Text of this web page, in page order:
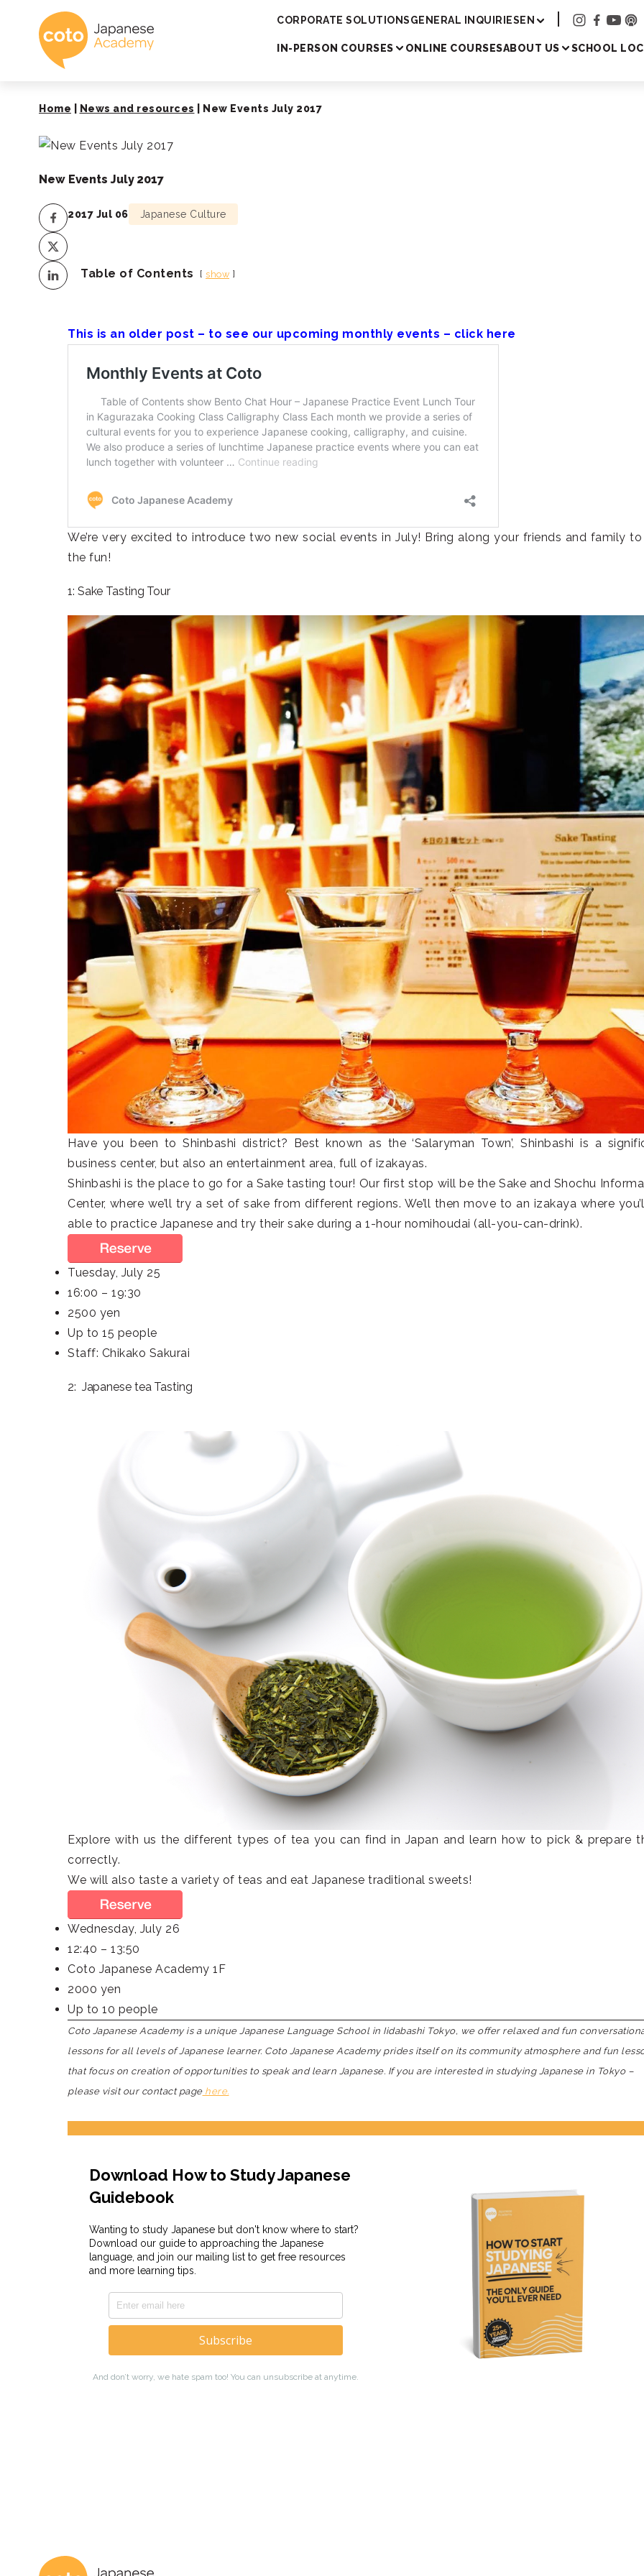
Coto Japanese Academy
CORPORATE SOLUTIONSGENERAL INQUIRIESEN
IN-PERSON COURSES ONLINE COURSESABOUT US SCHOOL
Home News and resources New Events July 2017
New Events July 2017
2017 Jul 06 Japanese Culture
Table of Contents show
This is an older post – to see our upcoming monthly events – click here
We’re very excited to introduce two new social events in July! Bring along your friends and family
the fun!
1: Sake Tasting Tour
Have you been to Shinbashi district? Best known as the ‘Salaryman Town’, Shinbashi is a
business center, but also an entertainment area, full of izakayas.
Shinbashi is the place to go for a Sake tasting tour! Our first stop will be the Sake and Shochu
Center, where we’ll try a set of sake from different regions. We’ll then move to an izakaya where
able to practice Japanese and try their sake during a 1-hour nomihoudai (all-you-can-drink).
Tuesday, July 25
16:00 – 19:30
2500 yen
Up to 15 people
Staff: Chikako Sakurai
2: Japanese tea Tasting
Explore with us the different types of tea you can find in Japan and learn how to pick & prepare
correctly.
We will also taste a variety of teas and eat Japanese traditional sweets!
Wednesday, July 26
12:40 – 13:50
Coto Japanese Academy 1F
2000 yen
Up to 10 people
Coto Japanese Academy is a unique Japanese Language School in Iidabashi Tokyo, we offer relaxed and fun
lessons for all levels of Japanese learner. Coto Japanese Academy prides itself on its community atmosphere and fun
that focus on creation of opportunities to speak and learn Japanese. If you are interested in studying Japanese in Tokyo –
please visit our contact pagehere.